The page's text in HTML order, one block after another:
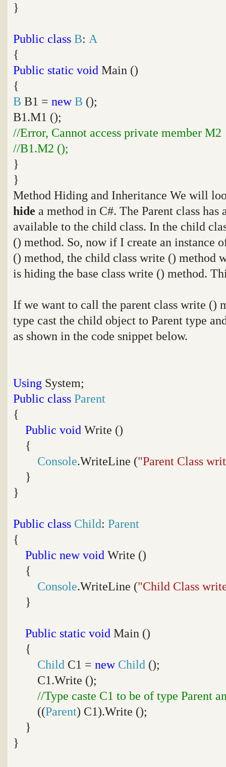
}
Public class B: A
{
Public static void Main ()
{
B B1 = new B ();
B1.M1 ();
//Error, Cannot access private member M2
//B1.M2 ();
}
}
Method Hiding and Inheritance We will
hide a method in C#. The Parent class
available to the child class. In the child
() method. So, now if I create an instance
() method, the child class write () method
is hiding the base class write () method.
If we want to call the parent class write ()
type cast the child object to Parent type
as shown in the code snippet below.
Using System;
Public class Parent
{
Public void Write ()
{
Console.WriteLine ("Parent Class
}
}
Public class Child: Parent
{
Public new void Write ()
{
Console.WriteLine ("Child Class
}
Public static void Main ()
{
Child C1 = new Child ();
C1.Write ();
//Type caste C1 to be of type Parent
((Parent) C1).Write ();
}
}